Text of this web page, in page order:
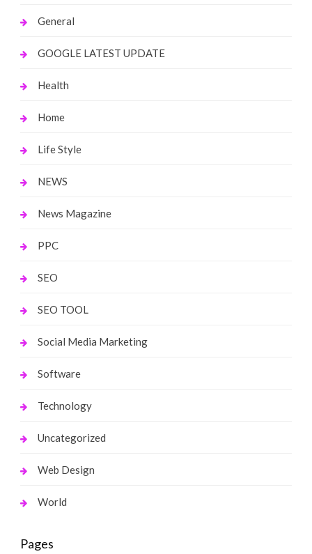
General
GOOGLE LATEST UPDATE
Health
Home
Life Style
NEWS
News Magazine
PPC
SEO
SEO TOOL
Social Media Marketing
Software
Technology
Uncategorized
Web Design
World
Pages